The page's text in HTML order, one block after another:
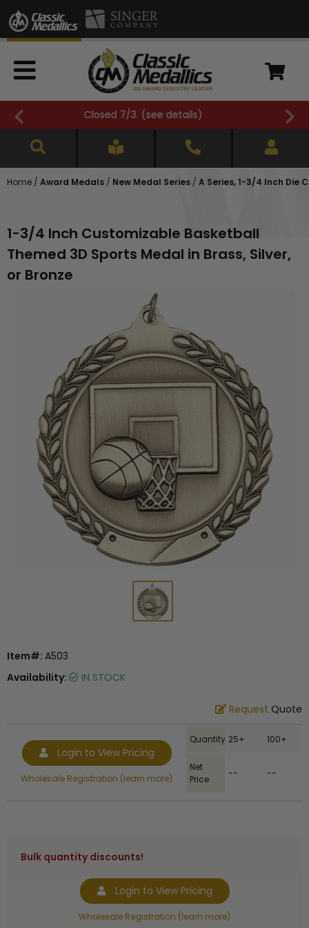
FREE SHIPPING OVER $500 (see details
Home / Award Medals / New Medal Series / A Series, 1-3/4 Inch Die
1-3/4 Inch Customizable Basketball
Themed 3D Sports Medal in Brass, Silver,
or Bronze
Item#: A503
Availability:
IN STOCK
Request Quote
Login to View Pricing
Wholesale Registration (learn more)
Quantity 25+ 100+
Net
Price
-- --
Bulk quantity discounts!
Login to View Pricing
Wholesale Registration (learn more)